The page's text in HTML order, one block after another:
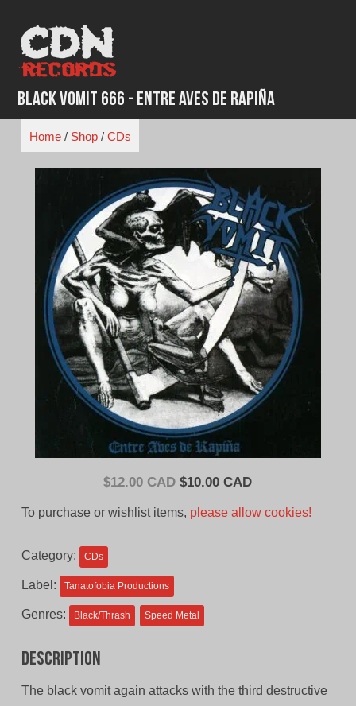
content
Black Vomit 666 - Entre Aves de Rapiña
Home/ Shop/ CDs
$12.00 CAD Original
$10.00 CADCurrent
To purchase or wishlist items, please allow cookies!
Category: CDs
Label: Tanatofobia Productions
Genres: Black/Thrash Speed Metal
Description
The black vomit again attacks with the third destructive